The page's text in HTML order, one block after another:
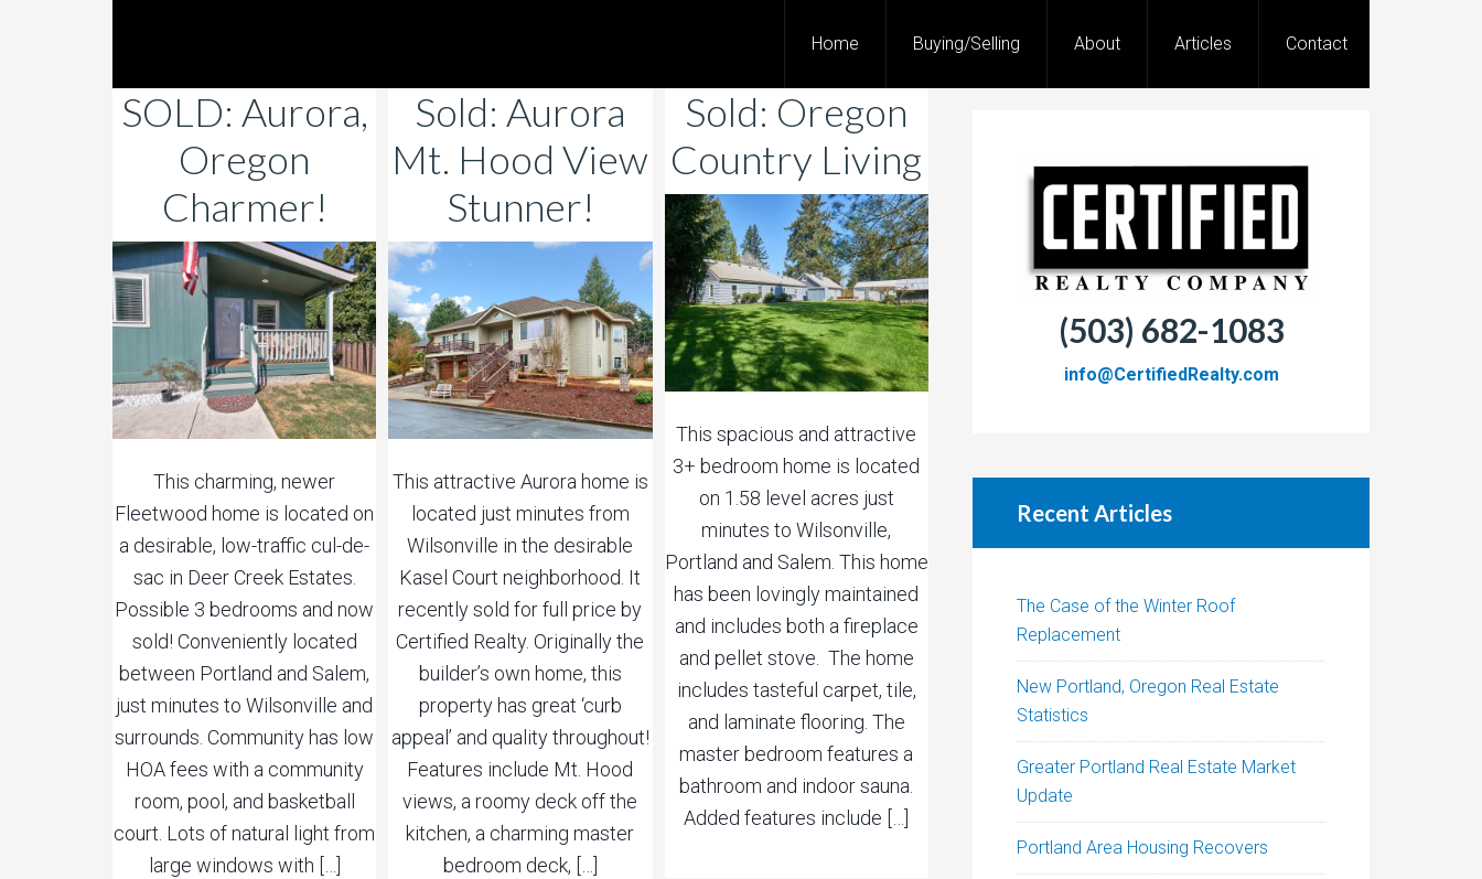
Home Buying/Selling About Articles Contact
SOLD: Aurora,
Oregon
Charmer!
This charming, newer
Fleetwood home is located on
a desirable, low-traffic cul-de-
sac in Deer Creek Estates.
Possible 3 bedrooms and now
sold! Conveniently located
between Portland and Salem,
just minutes to Wilsonville and
surrounds. Community has low
HOA fees with a community
room, pool, and basketball
court. Lots of natural light from
large windows with […]
Sold: Aurora
Mt. Hood View
Stunner!
This attractive Aurora home is
located just minutes from
Wilsonville in the desirable
Kasel Court neighborhood. It
recently sold for full price by
Certified Realty. Originally the
builder’s own home, this
property has great ‘curb
appeal’ and quality throughout!
Features include Mt. Hood
views, a roomy deck off the
kitchen, a charming master
bedroom deck, […]
Sold: Oregon
Country Living
This spacious and attractive
3+ bedroom home is located
on 1.58 level acres just
minutes to Wilsonville,
Portland and Salem. This home
has been lovingly maintained
and includes both a fireplace
and pellet stove. The home
includes tasteful carpet, tile,
and laminate flooring. The
master bedroom features a
bathroom and indoor sauna.
Added features include […]
(503) 682-1083
info@CertifiedRealty.com
Recent Articles
The Case of the Winter Roof
Replacement
New Portland, Oregon Real Estate
Statistics
Greater Portland Real Estate Market
Update
Portland Area Housing Recovers